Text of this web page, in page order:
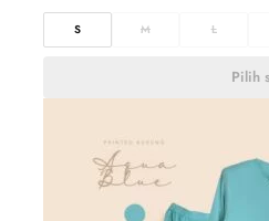
S M L
Pilih